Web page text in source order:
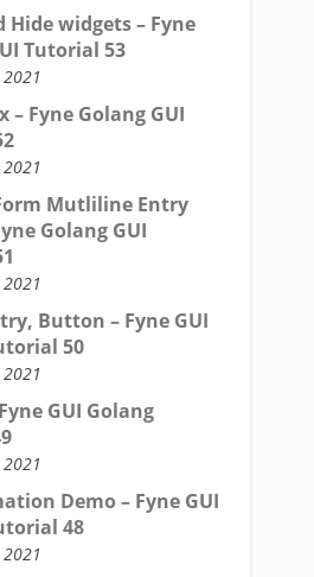
Hide widgets – Fyne
Tutorial 53
– Fyne Golang GUI
Mutliline Entry
Golang GUI
Button – Fyne GUI
50
GUI Golang
Demo – Fyne GUI
48